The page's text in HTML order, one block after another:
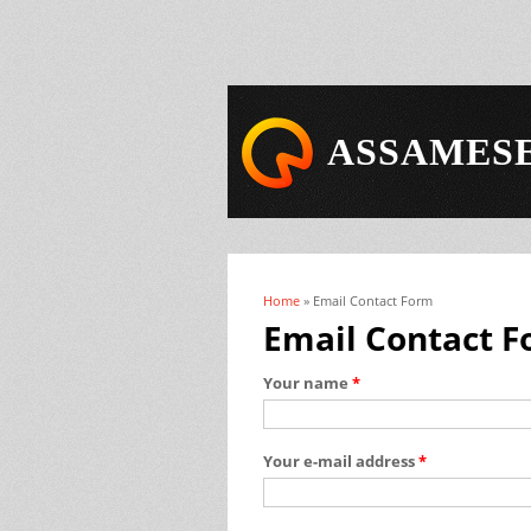
You are here
Home » Email Contact Form
Email Contact
Your name *
Your e-mail address*